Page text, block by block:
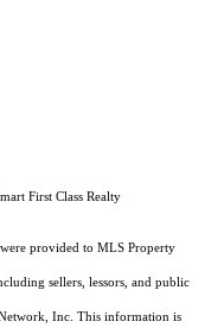
First Class Realty
provided to MLS Property
sellers, lessors, and public
Inc. This information is